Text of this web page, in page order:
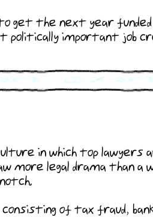
to get the next year
politically important job
in which top lawyers
more legal drama than a
of tax fraud,